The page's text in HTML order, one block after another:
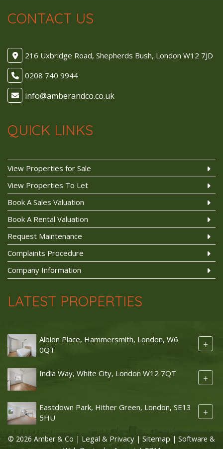
CONTACT US
216 Uxbridge Road, Shepherds Bush, London W12 7JD
0208 740 9944
QUICK LINKS
View Properties for Sale
View Properties To Let
Book A Sales Valuation
Book A Rental Valuation
Request Maintenance
Complaints Procedure
Company Information
LATEST PROPERTIES
Albion Place, Hammersmith, London, W6
0QT
+
India Way, White City, London W12 7QT +
Eastdown Park, Hither Green, London, SE13
5HU
+
© 2026 Amber & Co | Legal & Privacy | Sitemap | Software &